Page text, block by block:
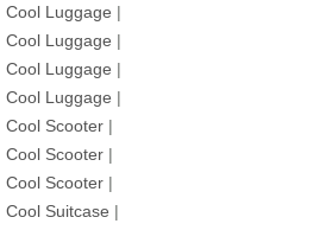
Cool Luggage |
Cool Luggage |
Cool Luggage |
Cool Luggage |
Cool Scooter |
Cool Scooter |
Cool Scooter |
Cool Suitcase |